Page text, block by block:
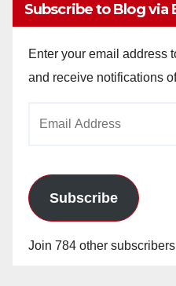
Subscribe to Blog via
Enter your email address
and receive notifications
Subscribe
Join 784 other subscribers